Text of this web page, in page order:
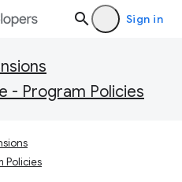
Sign in
- Program Policies
Policies